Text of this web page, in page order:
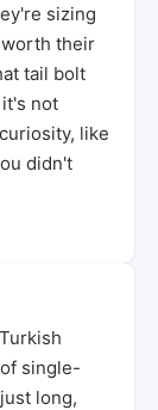
sizing
their
tail bolt
not
like
didn't
single-
long,